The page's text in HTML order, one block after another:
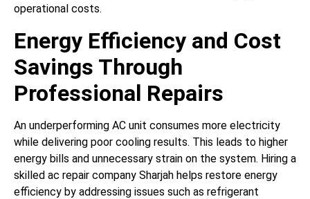
operational costs.
Energy Efficiency and Cost
Savings Through
Professional Repairs
An underperforming AC unit consumes more electricity
while delivering poor cooling results. This leads to higher
energy bills and unnecessary strain on the system. Hiring a
skilled ac repair company Sharjah helps restore energy
efficiency by addressing issues such as refrigerant